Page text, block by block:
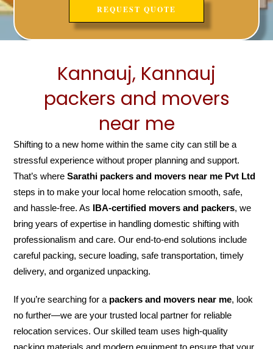
Kannauj, Kannauj
packers and movers
near me
Shifting to a new home within the same city can still be a
stressful experience without proper planning and support.
That’s whereSarathi packers and movers near me Pvt Ltd
steps in to make your local home relocation smooth, safe,
and hassle-free. As IBA-certified movers and packers, we
bring years of expertise in handling domestic shifting with
professionalism and care. Our end-to-end solutions include
careful packing, secure loading, safe transportation, timely
delivery, and organized unpacking.
If you’re searching for a packers and movers near me, look
no further—we are your trusted local partner for reliable
relocation services. Our skilled team uses high-quality
packing materials and modern equipment to ensure that your